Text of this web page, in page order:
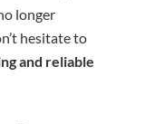
longer
hesitate to
and reliable